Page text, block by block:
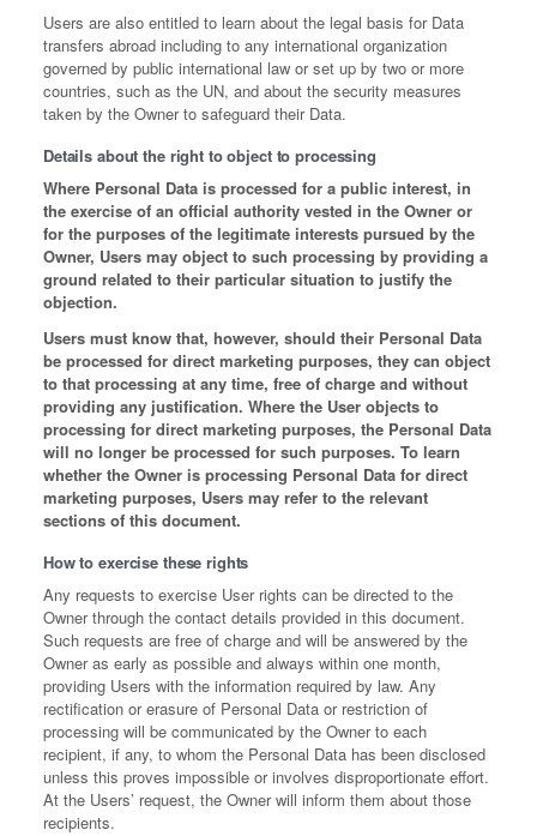
Users are also entitled to learn about the legal basis for Data
transfers abroad including to any international organization
governed by public international law or set up by two or more
countries, such as the UN, and about the security measures
taken by the Owner to safeguard their Data.
Details about the right to object to processing
Where Personal Data is processed for a public interest, in
the exercise of an official authority vested in the Owner or
for the purposes of the legitimate interests pursued by the
Owner, Users may object to such processing by providing a
ground related to their particular situation to justify the
objection.
Users must know that, however, should their Personal Data
be processed for direct marketing purposes, they can object
to that processing at any time, free of charge and without
providing any justification. Where the User objects to
processing for direct marketing purposes, the Personal Data
will no longer be processed for such purposes. To learn
whether the Owner is processing Personal Data for direct
marketing purposes, Users may refer to the relevant
sections of this document.
How to exercise these rights
Any requests to exercise User rights can be directed to the
Owner through the contact details provided in this document.
Such requests are free of charge and will be answered by the
Owner as early as possible and always within one month,
providing Users with the information required by law. Any
rectification or erasure of Personal Data or restriction of
processing will be communicated by the Owner to each
recipient, if any, to whom the Personal Data has been disclosed
unless this proves impossible or involves disproportionate effort.
At the Users’ request, the Owner will inform them about those
recipients.